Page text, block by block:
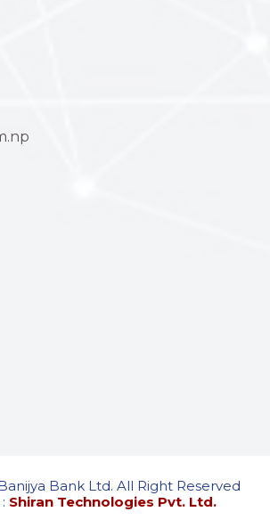
Bank Ltd. All Right Reserved
Shiran Technologies Pvt. Ltd.